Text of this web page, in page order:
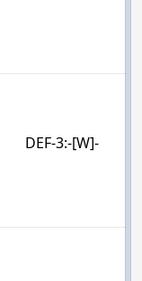
DEF-3:-[W]-